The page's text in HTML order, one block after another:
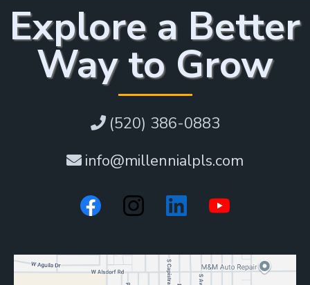
Explore a Better
Way to Grow
(520) 386-0883
info@millennialpls.com